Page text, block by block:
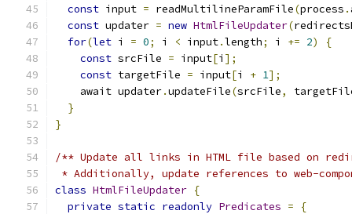
const input = readMultilineParamFile(process .
const updater = new HtmlFileUpdater(
for(let i = 0; i < input.length; i += 2)
{
const srcFile = input[i ];
const targetFile = input[i + 1];
    await updater
.updateFile(srcFile,
}
}
/** Update all links in HTML file based on
* Additionally, update references to web-
class HtmlFileUpdater {
private static readonly Predicates =
{